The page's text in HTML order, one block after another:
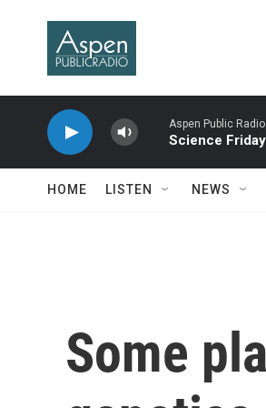
Aspen Public Radio
Science Friday
HOME LISTEN NEWS
Some